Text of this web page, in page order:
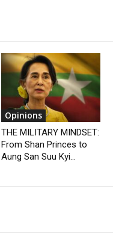
Opinions
THE MILITARY MINDSET:
From Shan Princes to
Aung San Suu Kyi...